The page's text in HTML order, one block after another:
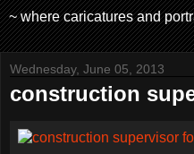
~ where caricatures and
Wednesday, June 05, 2013
construction